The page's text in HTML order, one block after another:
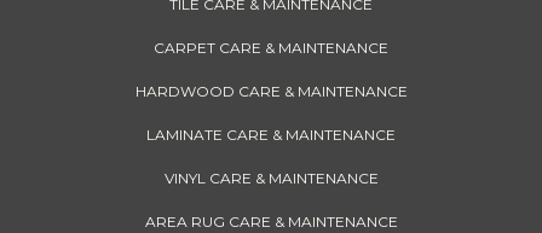
TILE CARE & MAINTENANCE
CARPET CARE & MAINTENANCE
HARDWOOD CARE & MAINTENANCE
LAMINATE CARE & MAINTENANCE
VINYL CARE & MAINTENANCE
AREA RUG CARE & MAINTENANCE